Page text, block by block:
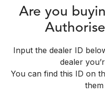
Are you
Input the dealer ID
dealer
You can find this ID on